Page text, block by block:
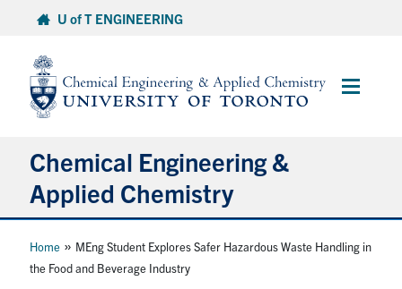
content
U of T ENGINEERING
Main
Chemical Engineering &
Applied Chemistry
Undergraduate
Home » MEng Student Explores Safer Hazardous Waste Handling in
the Food and Beverage Industry